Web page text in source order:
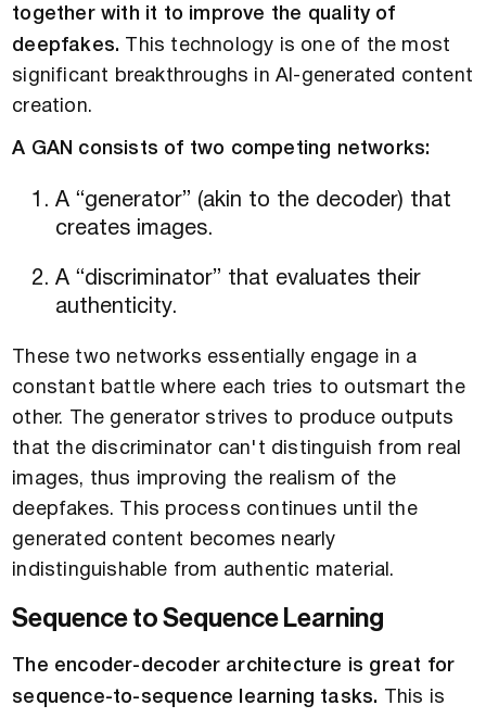
together with it to improve the quality of
deepfakes.
This technology is one of the most
significant breakthroughs in AI-generated content
creation.
A GAN consists of two competing networks:
A “generator” (akin to the decoder) that
creates images.
A “discriminator” that evaluates their
authenticity.
These two networks essentially engage in a
constant battle where each tries to outsmart the
other. The generator strives to produce outputs
that the discriminator can't distinguish from real
images, thus improving the realism of the
deepfakes. This process continues until the
generated content becomes nearly
indistinguishable from authentic material.
Sequence to Sequence Learning
The encoder-decoder architecture is great for
sequence-to-sequence learning tasks.
This is